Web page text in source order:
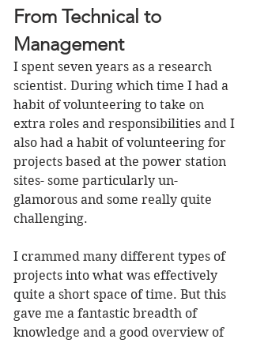
From Technical to
Management
I spent seven years as a research
scientist. During which time I had a
habit of volunteering to take on
extra roles and responsibilities and I
also had a habit of volunteering for
projects based at the power station
sites- some particularly un-
glamorous and some really quite
challenging.
I crammed many different types of
projects into what was effectively
quite a short space of time. But this
gave me a fantastic breadth of
knowledge and a good overview of